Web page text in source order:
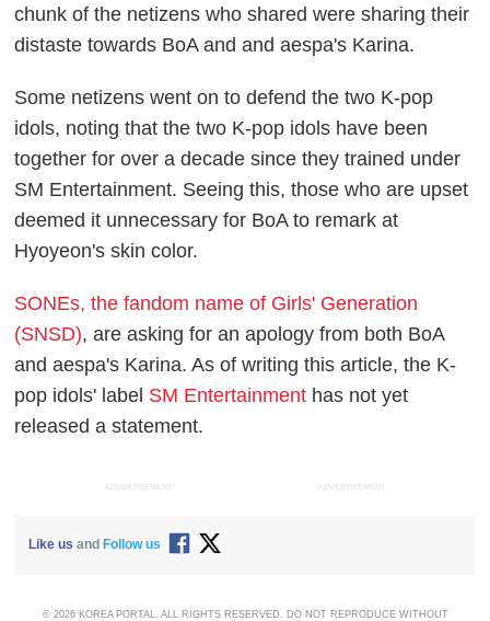
chunk of the netizens who shared were sharing their
distaste towards BoA and and aespa's Karina.
Some netizens went on to defend the two K-pop
idols, noting that the two K-pop idols have been
together for over a decade since they trained under
SM Entertainment. Seeing this, those who are upset
deemed it unnecessary for BoA to remark at
Hyoyeon's skin color.
SONEs, the fandom name of Girls' Generation
(SNSD), are asking for an apology from both BoA
and aespa's Karina. As of writing this article, the K-
pop idols' label SM Entertainment has not yet
released a statement.
ADVERTISEMENT ADVERTISEMENT
Like us and Follow us
© 2026 KOREA PORTAL, ALL RIGHTS RESERVED. DO NOT REPRODUCE WITHOUT